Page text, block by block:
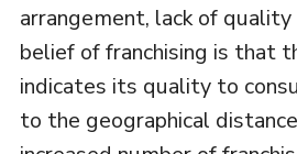
arrangement, lack of
belief of franchising is that
indicates its quality to
to the geographical